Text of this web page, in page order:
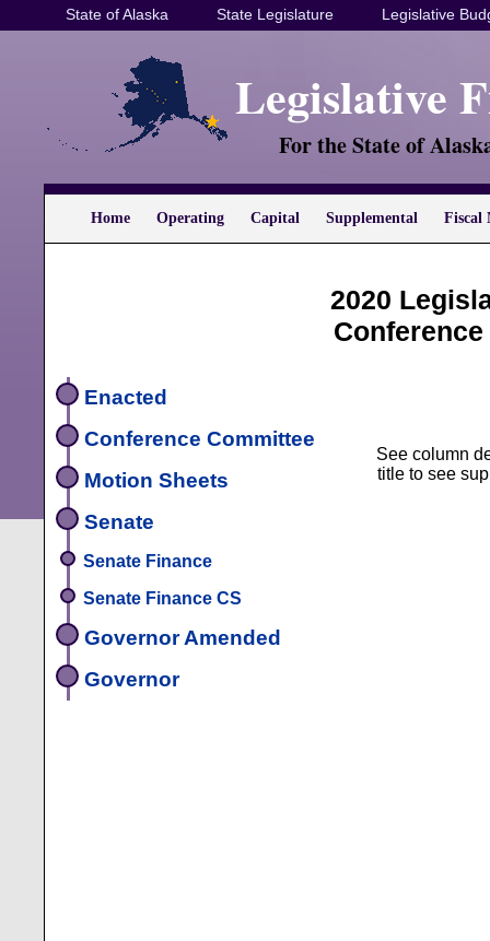
State of Alaska State Legislature Legislative
Legislative
For the State of
Home Operating Capital Supplemental Fiscal
2020
Enacted
Conference Committee
Motion Sheets
Senate
Senate Finance
Senate Finance CS
Governor Amended
Governor
See column
title to see